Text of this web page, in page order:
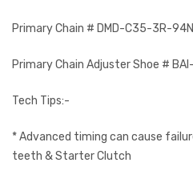
Primary Chain # DMD-C35-3R-
Primary Chain Adjuster Shoe #
Tech Tips:-
* Advanced timing can cause
teeth & Starter Clutch